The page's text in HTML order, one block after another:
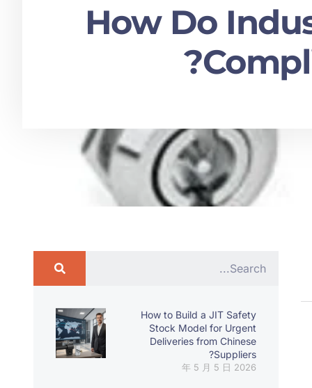
How Do
How to Build a JIT Safety
Stock Model for Urgent
Deliveries from Chinese
Suppliers?
2026 年 5 月 5 日